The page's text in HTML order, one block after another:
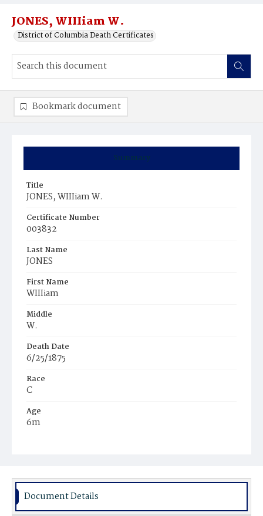
JONES, WIIIiam W.
District of Columbia Death Certificates
Summary
Title
JONES, WIIIiam W.
Certificate Number
003832
Last Name
JONES
First Name
WIIIiam
Middle
W.
Death Date
6/25/1875
Race
C
Age
6m
Burial Place
Bookmark document
Document Details